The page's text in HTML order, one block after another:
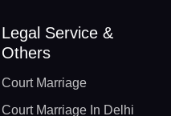
Legal Service &
Others
Court Marriage
Court Marriage In Delhi